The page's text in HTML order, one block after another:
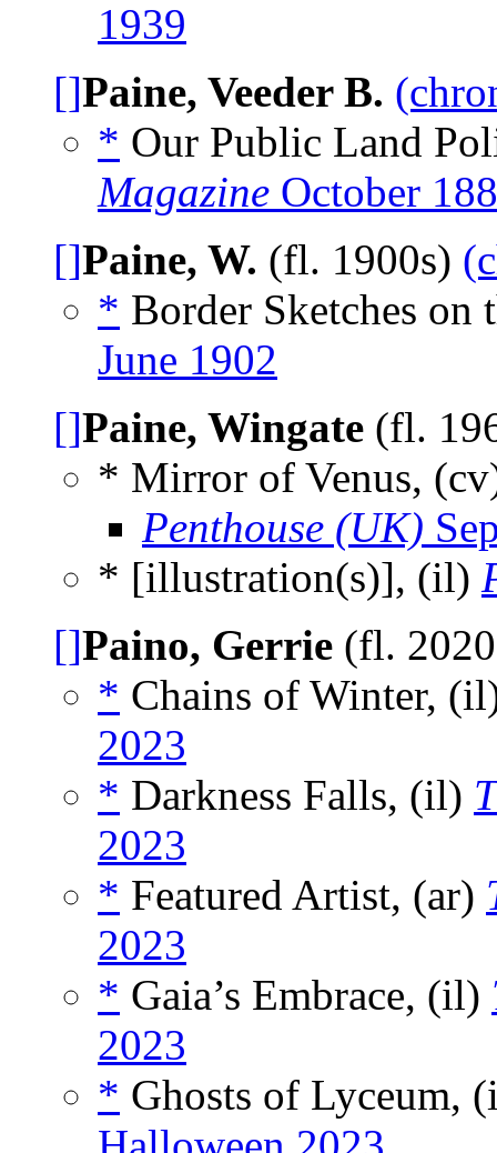
1939
[]Paine, Veeder B.
* Our Public Land
Magazine October
[]Paine, W. (fl. 1900s)
* Border Sketches on
June 1902
[]Paine, Wingate (fl.
* Mirror of Venus,
Penthouse (UK)
* [illustration(s)], (il)
[]Paino, Gerrie (fl.
* Chains of Winter,
2023
* Darkness Falls, (il)
2023
* Featured Artist, (ar)
2023
* Gaia’s Embrace, (il)
2023
* Ghosts of Lyceum,